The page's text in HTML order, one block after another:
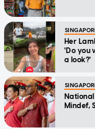
Her
'Do you
a look?'
Mindef,